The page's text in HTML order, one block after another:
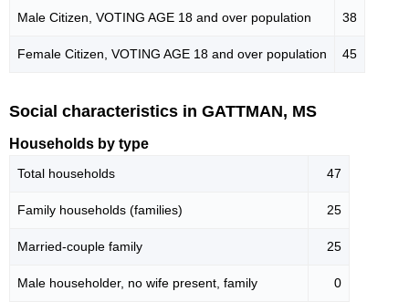
Male Citizen, VOTING AGE 18 and over population 38
Female Citizen, VOTING AGE 18 and over population 45
Social characteristics in GATTMAN, MS
Households by type
Total households 47
Family households (families) 25
Married-couple family 25
Male householder, no wife present, family 0